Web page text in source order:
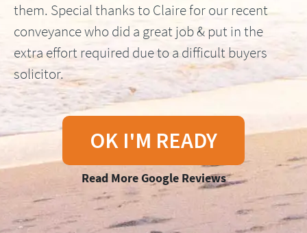
them. Special thanks to Claire for our recent
conveyance who did a great job & put in the
extra effort required due to a difficult buyers
solicitor.
OK I'M READY
Read More Google Reviews